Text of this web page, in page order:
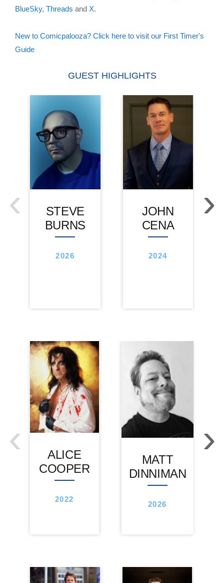
BlueSky, Threads and X.
New to Comicpalooza? Click here to visit our First Timer's
Guide
GUEST HIGHLIGHTS
STEVE
BURNS
2026
JOHN
CENA
2024
‹ ›
ALICE
COOPER
2022
MATT
DINNIMAN
2026
‹ ›